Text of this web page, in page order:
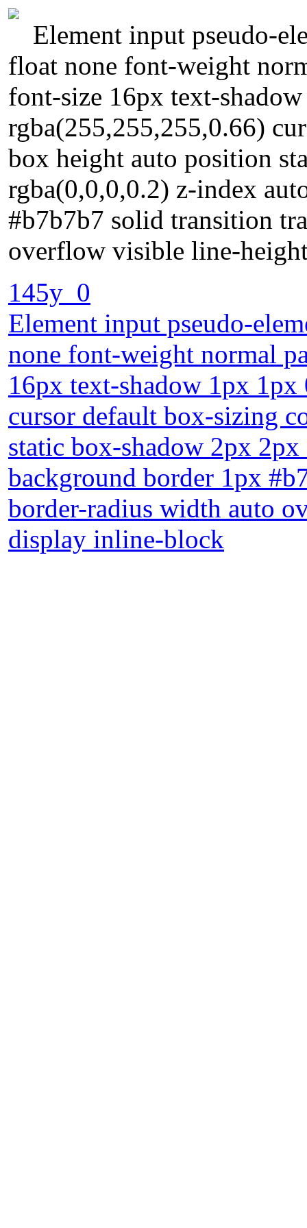
Element input pseudo-
float none font-weight
font-size 16px text-
rgba(255,255,255,0.66)
box height auto position
rgba(0,0,0,0.2) z-index
#b7b7b7 solid transition
overflow visible line-
145y_0
Element input pseudo-
none font-weight normal
16px text-shadow 1px
cursor default box-sizing
static box-shadow 2px
background border 1px
border-radius width auto
display inline-block